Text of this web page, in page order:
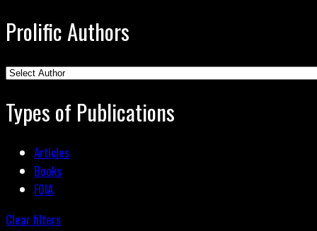
Prolific Authors
Types of Publications
Articles
Books
FOIA
Clear filters